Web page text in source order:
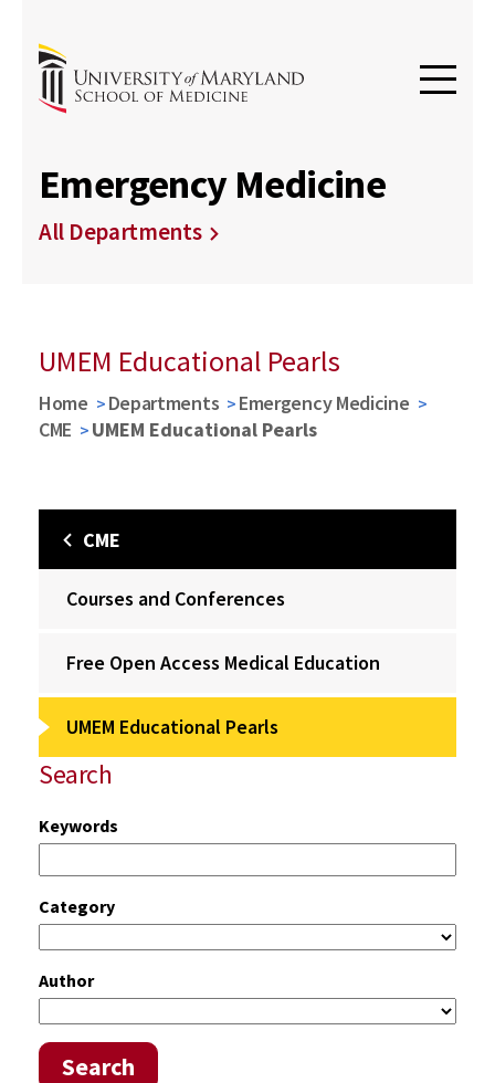
Emergency Medicine
All Departments
UMEM Educational Pearls
Home Departments
Emergency Medicine
CME
UMEM Educational Pearls
CME
Courses and Conferences
Free Open Access Medical Education
UMEM Educational Pearls
Search
Keywords
Category
Author
Search